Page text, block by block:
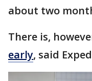
about two
There is,
early, said